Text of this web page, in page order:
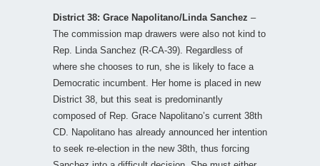
District 38: Grace Napolitano/Linda Sanchez –
The commission map drawers were also not kind to
Rep. Linda Sanchez (R-CA-39). Regardless of
where she chooses to run, she is likely to face a
Democratic incumbent. Her home is placed in new
District 38, but this seat is predominantly
composed of Rep. Grace Napolitano’s current 38th
CD. Napolitano has already announced her intention
to seek re-election in the new 38th, thus forcing